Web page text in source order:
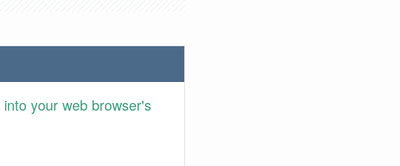
into your web browser's